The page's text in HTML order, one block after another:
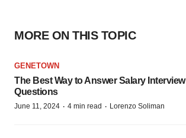
MORE ON THIS TOPIC
GENETOWN
The Best Way to Answer Salary Interview
Questions
June 11, 2024 · 4 min read · Lorenzo Soliman